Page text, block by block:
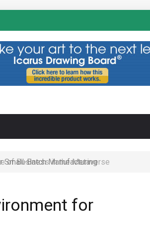
of Business in the Metaverse
for